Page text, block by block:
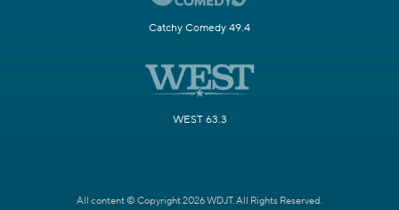
Catchy Comedy 49.4
WEST 63.3
All content © Copyright 2026 WDJT. All Rights Reserved.